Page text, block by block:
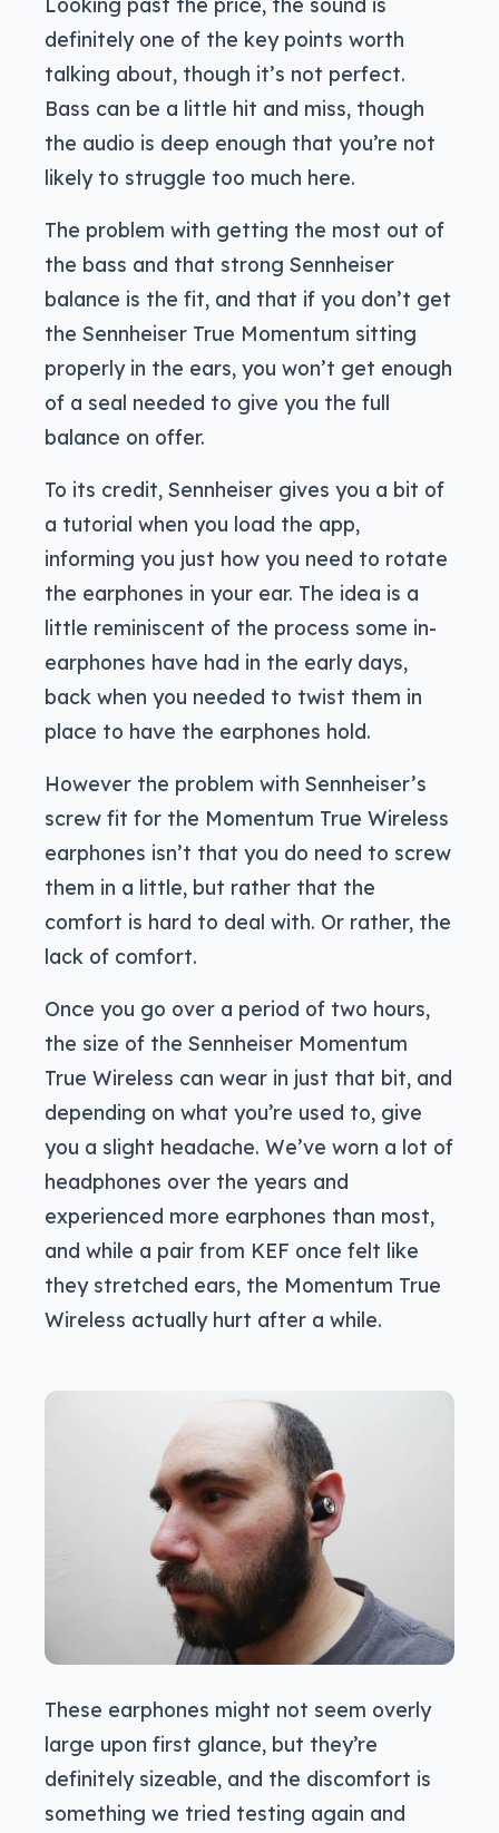
definitely one of the key points worth
talking about, though it’s not perfect.
Bass can be a little hit and miss, though
the audio is deep enough that you’re not
likely to struggle too much here.
The problem with getting the most out of
the bass and that strong Sennheiser
balance is the fit, and that if you don’t get
the Sennheiser True Momentum sitting
properly in the ears, you won’t get enough
of a seal needed to give you the full
balance on offer.
To its credit, Sennheiser gives you a bit of
a tutorial when you load the app,
informing you just how you need to rotate
the earphones in your ear. The idea is a
little reminiscent of the process some in-
earphones have had in the early days,
back when you needed to twist them in
place to have the earphones hold.
However the problem with Sennheiser’s
screw fit for the Momentum True Wireless
earphones isn’t that you do need to screw
them in a little, but rather that the
comfort is hard to deal with. Or rather, the
lack of comfort.
Once you go over a period of two hours,
the size of the Sennheiser Momentum
True Wireless can wear in just that bit, and
depending on what you’re used to, give
you a slight headache. We’ve worn a lot of
headphones over the years and
experienced more earphones than most,
and while a pair from KEF once felt like
they stretched ears, the Momentum True
Wireless actually hurt after a while.
These earphones might not seem overly
large upon first glance, but they’re
definitely sizeable, and the discomfort is
something we tried testing again and